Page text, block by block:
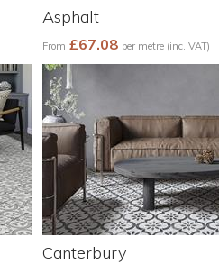
Asphalt
From £67.08 per metre (inc. VAT)
Canterbury